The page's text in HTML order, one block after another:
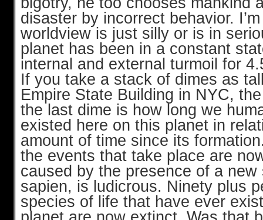
disaster by incorrect behavior.
worldview is just silly or is in
planet has been in a constant
internal and external turmoil for
If you take a stack of dimes as
Empire State Building in NYC,
the last dime is how long we
existed here on this planet in
amount of time since its
the events that take place are
caused by the presence of a new
sapien, is ludicrous. Ninety plus
species of life that have ever